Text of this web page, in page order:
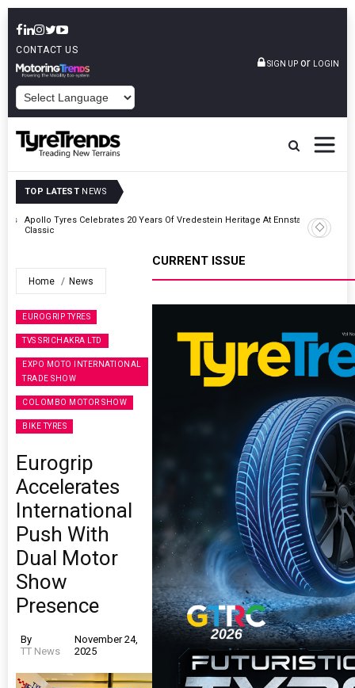
CONTACT US
SIGN UP or LOGIN
TOP LATEST NEWS
Apollo Tyres Celebrates 20 Years Of Vredestein Heritage At Ennstal-
Classic
Home News
EUROGRIP TYRES
TVS SRICHAKRA LTD
EXPO MOTO INTERNATIONAL
TRADE SHOW
COLOMBO MOTOR SHOW
BIKE TYRES
Eurogrip
Accelerates
International
Push With
Dual Motor
Show
Presence
By
TT News
November 24,
2025
CURRENT ISSUE